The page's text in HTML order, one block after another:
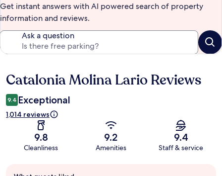
Get instant answers with AI powered search of property
information and reviews.
Ask a question
Reviews
Catalonia Molina Lario Reviews
9.4 Exceptional
1,014 reviews
9.8
Cleanliness
9.2
Amenities
9.4
Staff & service